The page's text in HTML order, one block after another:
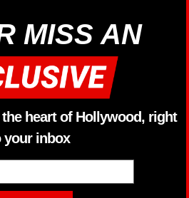
MISS AN
heart of Hollywood, right
your inbox